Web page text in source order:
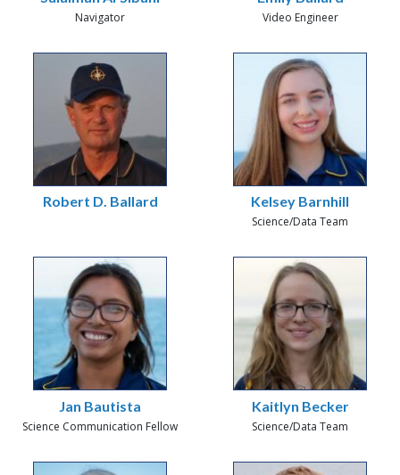
Navigator Video Engineer
Robert D. Ballard Kelsey Barnhill
Science/Data Team
Jan Bautista
Science Communication Fellow
Kaitlyn Becker
Science/Data Team